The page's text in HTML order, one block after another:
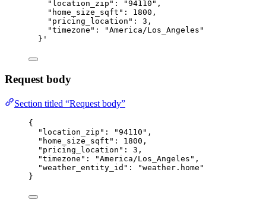
"location_zip": "94110",
"home_size_sqft": 1800,
"pricing_location": 3,
"timezone": "America/Los_Angeles"
} '
Request body
Section titled “Request body”
{
"location_zip" : "94110 " ,
"home_size_sqft" : 1800 ,
"pricing_location" : 3 ,
"timezone" : "America/Los_Angeles " ,
"weather_entity_id" : "weather.home "
}